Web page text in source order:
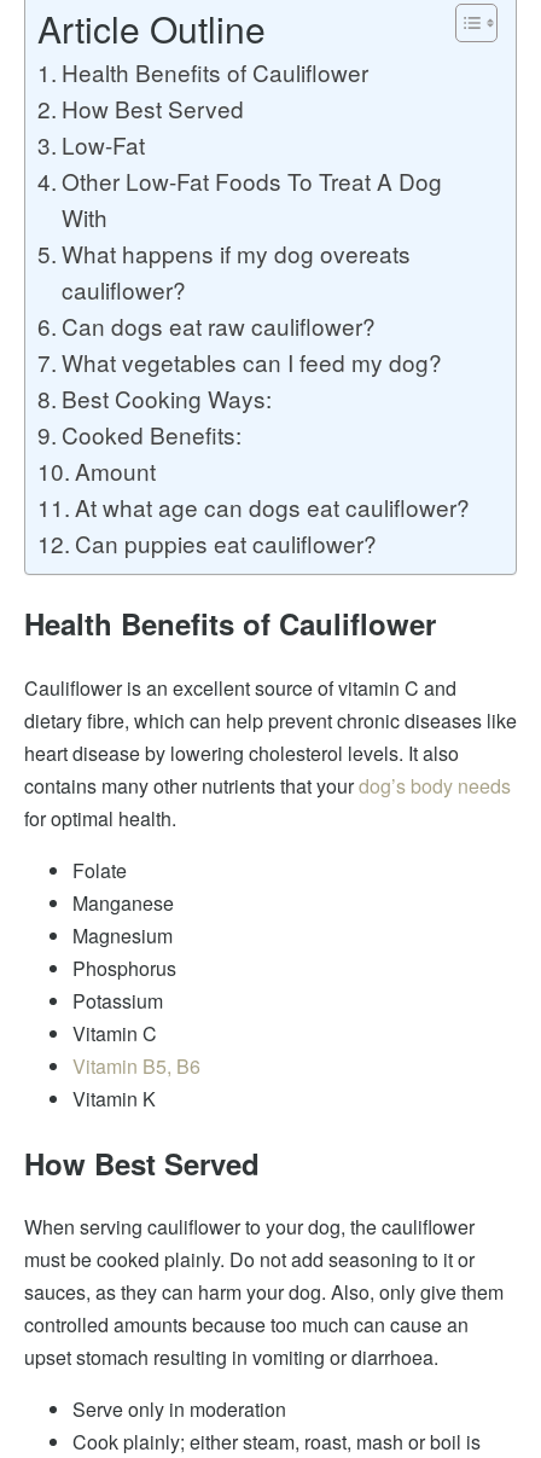
Article Outline
Health Benefits of Cauliflower
How Best Served
Low-Fat
Other Low-Fat Foods To Treat A Dog
With
What happens if my dog overeats
cauliflower?
Can dogs eat raw cauliflower?
What vegetables can I feed my dog?
Best Cooking Ways:
Cooked Benefits:
Amount
At what age can dogs eat cauliflower?
Can puppies eat cauliflower?
Health Benefits of Cauliflower
Cauliflower is an excellent source of vitamin C and
dietary fibre, which can help prevent chronic diseases like
heart disease by lowering cholesterol levels. It also
contains many other nutrients that yourdog’s body needs
for optimal health.
Folate
Manganese
Magnesium
Phosphorus
Potassium
Vitamin C
Vitamin B5, B6
Vitamin K
How Best Served
When serving cauliflower to your dog, the cauliflower
must be cooked plainly. Do not add seasoning to it or
sauces, as they can harm your dog. Also, only give them
controlled amounts because too much can cause an
upset stomach resulting in vomiting or diarrhoea.
Serve only in moderation
Cook plainly; either steam, roast, mash or boil is